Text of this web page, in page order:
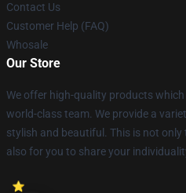
Contact Us
Customer Help (FAQ)
Whosale
Our Store
We offer high-quality products
world-class team. We provide a
stylish and beautiful. This is not
also for you to share your